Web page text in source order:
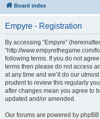
Board index
Empyre - Registration
By accessing “Empyre” (hereinafter
“http://www.empyrethegame.com/
following terms. If you do not
terms then please do not access
at any time and we’ll do our
prudent to review this regularly
after changes mean you agree to
updated and/or amended.
Our forums are powered by phpBB